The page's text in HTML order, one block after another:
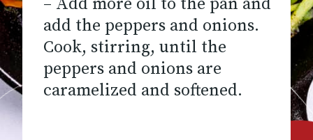
– Add more oil to the pan and
add the peppers and onions.
Cook, stirring, until the
peppers and onions are
caramelized and softened.